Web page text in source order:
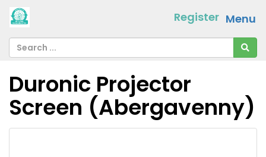
Menu
Register
Duronic Projector
Screen (Abergavenny)